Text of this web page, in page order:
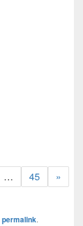
… 45 »
permalink.